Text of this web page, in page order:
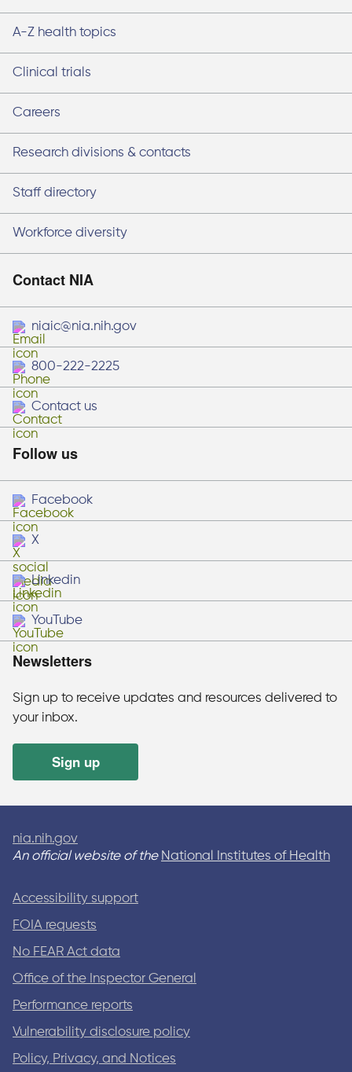
A-Z health topics
Clinical trials
Careers
Research divisions & contacts
Staff directory
Workforce diversity
Contact NIA
niaic@nia.nih.gov
800-222-2225
Contact us
Follow us
Facebook
X
Linkedin
YouTube
Newsletters
Sign up to receive updates and resources delivered to
your inbox.
Sign up
nia.nih.gov
An official website of the National Institutes of Health
Accessibility support
FOIA requests
No FEAR Act data
Office of the Inspector General
Performance reports
Vulnerability disclosure policy
Policy, Privacy, and Notices